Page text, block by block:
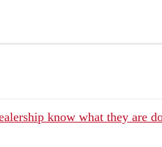
know what they are